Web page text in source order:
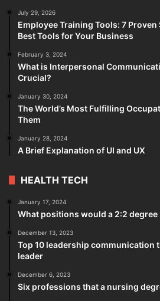
July 29, 2026
Employee Training Tools: 7
Best Tools for Your Business
February 3, 2024
What is Interpersonal
Crucial?
January 30, 2024
The World’s Most Fulfilling
Them
January 28, 2024
A Brief Explanation of UI and UX
HEALTH TECH
January 17, 2024
What positions would a 2:2
December 13, 2023
Top 10 leadership communication
leader
December 6, 2023
Six professions that a nursing